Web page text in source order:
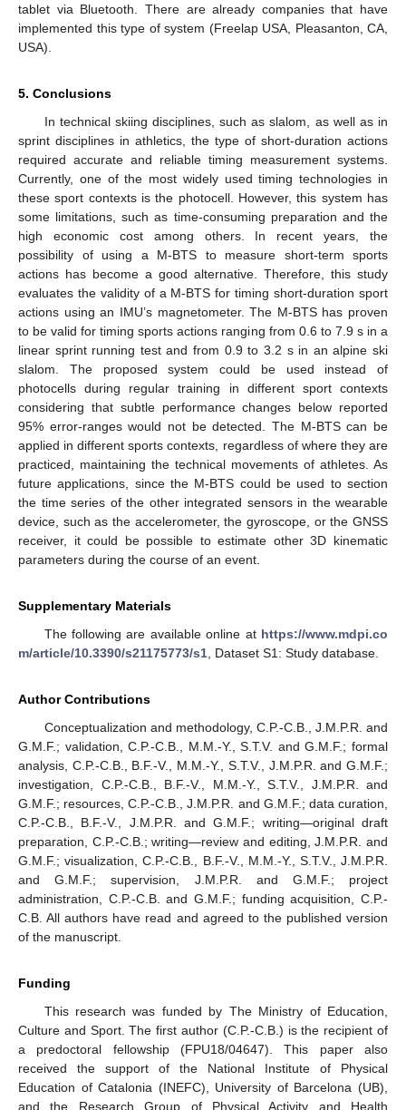
tablet via Bluetooth. There are already companies that have
implemented this type of system (Freelap USA, Pleasanton, CA,
USA).
5. Conclusions
In technical skiing disciplines, such as slalom, as well as in
sprint disciplines in athletics, the type of short-duration actions
required accurate and reliable timing measurement systems.
Currently, one of the most widely used timing technologies in
these sport contexts is the photocell. However, this system has
some limitations, such as time-consuming preparation and the
high economic cost among others. In recent years, the
possibility of using a M-BTS to measure short-term sports
actions has become a good alternative. Therefore, this study
evaluates the validity of a M-BTS for timing short-duration sport
actions using an IMU’s magnetometer. The M-BTS has proven
to be valid for timing sports actions ranging from 0.6 to 7.9 s in a
linear sprint running test and from 0.9 to 3.2 s in an alpine ski
slalom. The proposed system could be used instead of
photocells during regular training in different sport contexts
considering that subtle performance changes below reported
95% error-ranges would not be detected. The M-BTS can be
applied in different sports contexts, regardless of where they are
practiced, maintaining the technical movements of athletes. As
future applications, since the M-BTS could be used to section
the time series of the other integrated sensors in the wearable
device, such as the accelerometer, the gyroscope, or the GNSS
receiver, it could be possible to estimate other 3D kinematic
parameters during the course of an event.
Supplementary Materials
The following are available online at https://www.mdpi.co
m/article/10.3390/s21175773/s1 , Dataset S1: Study database.
Author Contributions
Conceptualization and methodology, C.P.-C.B., J.M.P.R. and
G.M.F.; validation, C.P.-C.B., M.M.-Y., S.T.V. and G.M.F.; formal
analysis, C.P.-C.B., B.F.-V., M.M.-Y., S.T.V., J.M.P.R. and G.M.F.;
investigation, C.P.-C.B., B.F.-V., M.M.-Y., S.T.V., J.M.P.R. and
G.M.F.; resources, C.P.-C.B., J.M.P.R. and G.M.F.; data curation,
C.P.-C.B., B.F.-V., J.M.P.R. and G.M.F.; writing—original draft
preparation, C.P.-C.B.; writing—review and editing, J.M.P.R. and
G.M.F.; visualization, C.P.-C.B., B.F.-V., M.M.-Y., S.T.V., J.M.P.R.
and G.M.F.; supervision, J.M.P.R. and G.M.F.; project
administration, C.P.-C.B. and G.M.F.; funding acquisition, C.P.-
C.B. All authors have read and agreed to the published version
of the manuscript.
Funding
This research was funded by The Ministry of Education,
Culture and Sport. The first author (C.P.-C.B.) is the recipient of
a predoctoral fellowship (FPU18/04647). This paper also
received the support of the National Institute of Physical
Education of Catalonia (INEFC), University of Barcelona (UB),
and the Research Group of Physical Activity and Health